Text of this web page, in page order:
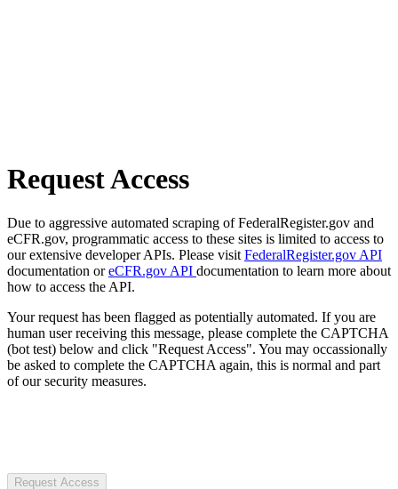
Request Access
Due to aggressive automated scraping of FederalRegister.gov and
eCFR.gov, programmatic access to these sites is limited to access to
our extensive developer APIs. Please visit FederalRegister.gov API
documentation oreCFR.gov API documentation to learn more about
how to access the API.
Your request has been flagged as potentially automated. If you are
human user receiving this message, please complete the CAPTCHA
(bot test) below and click "Request Access". You may occassionally
be asked to complete the CAPTCHA again, this is normal and part
of our security measures.
Request Access